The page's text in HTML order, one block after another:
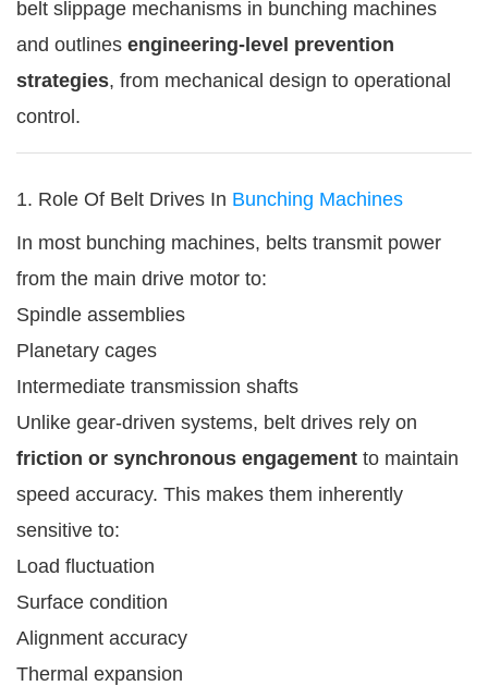
belt slippage mechanisms in bunching machines
and outlines engineering-level prevention
strategies, from mechanical design to operational
control.
1. Role Of Belt Drives In Bunching Machines
In most bunching machines, belts transmit power
from the main drive motor to:
Spindle assemblies
Planetary cages
Intermediate transmission shafts
Unlike gear-driven systems, belt drives rely on
friction or synchronous engagement to maintain
speed accuracy. This makes them inherently
sensitive to:
Load fluctuation
Surface condition
Alignment accuracy
Thermal expansion